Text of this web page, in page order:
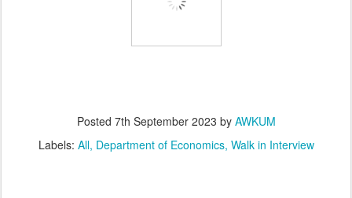
Posted 7th September 2023 by AWKUM
Labels: All Department of Economics Walk in Interview